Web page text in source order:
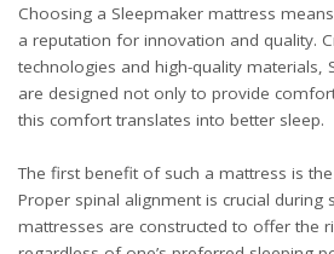
Choosing a Sleepmaker mattress
a reputation for innovation and quality.
technologies and high-quality materials,
are designed not only to provide
this comfort translates into better sleep.
The first benefit of such a mattress is
Proper spinal alignment is crucial during
mattresses are constructed to offer the